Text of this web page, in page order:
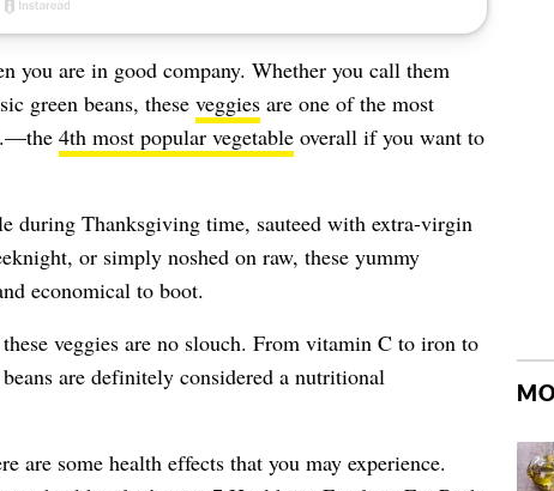
you are in good company. Whether you call them
green beans, these veggiesare one of the most
4th most popular vegetableoverall if you want to
during Thanksgiving time, sauteed with extra-virgin
or simply noshed on raw, these yummy
economical to boot.
veggies are no slouch. From vitamin C to iron to
are definitely considered a nutritional
are some health effects that you may experience.